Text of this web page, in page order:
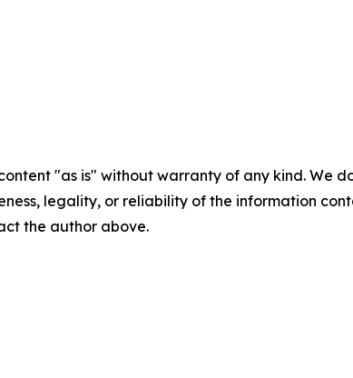
"as is" without warranty of any kind.
legality, or reliability of the information
the author above.